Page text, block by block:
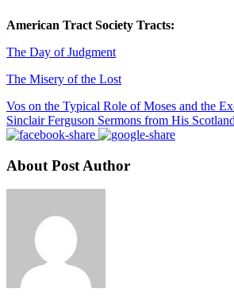
American Tract Society Tracts:
The Day of Judgment
The Misery of the Lost
Vos on the Typical Role of Moses and the
Sinclair Ferguson Sermons from His
About Post Author